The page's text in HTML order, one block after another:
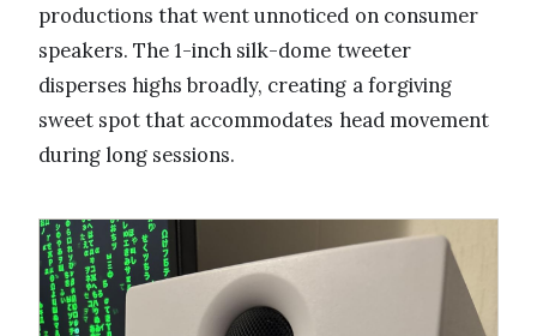
productions that went unnoticed on consumer
speakers. The 1-inch silk-dome tweeter
disperses highs broadly, creating a forgiving
sweet spot that accommodates head movement
during long sessions.